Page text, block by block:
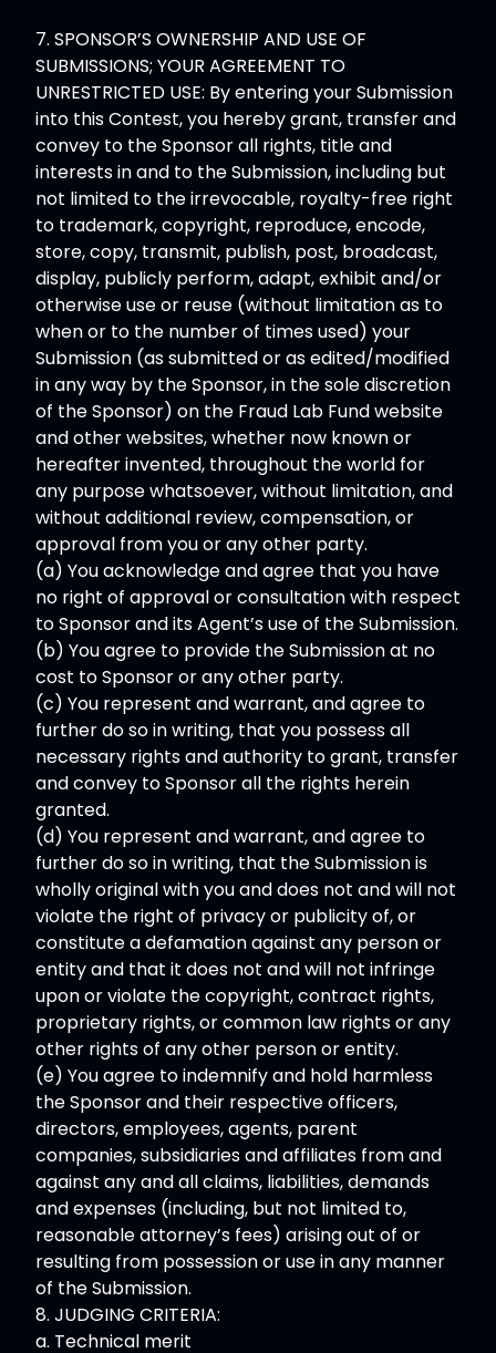
7. SPONSOR’S OWNERSHIP AND USE OF
SUBMISSIONS; YOUR AGREEMENT TO
UNRESTRICTED USE: By entering your Submission
into this Contest, you hereby grant, transfer and
convey to the Sponsor all rights, title and
interests in and to the Submission, including but
not limited to the irrevocable, royalty-free right
to trademark, copyright, reproduce, encode,
store, copy, transmit, publish, post, broadcast,
display, publicly perform, adapt, exhibit and/or
otherwise use or reuse (without limitation as to
when or to the number of times used) your
Submission (as submitted or as edited/modified
in any way by the Sponsor, in the sole discretion
of the Sponsor) on the Fraud Lab Fund website
and other websites, whether now known or
hereafter invented, throughout the world for
any purpose whatsoever, without limitation, and
without additional review, compensation, or
approval from you or any other party.
(a) You acknowledge and agree that you have
no right of approval or consultation with respect
to Sponsor and its Agent’s use of the Submission.
(b) You agree to provide the Submission at no
cost to Sponsor or any other party.
(c) You represent and warrant, and agree to
further do so in writing, that you possess all
necessary rights and authority to grant, transfer
and convey to Sponsor all the rights herein
granted.
(d) You represent and warrant, and agree to
further do so in writing, that the Submission is
wholly original with you and does not and will not
violate the right of privacy or publicity of, or
constitute a defamation against any person or
entity and that it does not and will not infringe
upon or violate the copyright, contract rights,
proprietary rights, or common law rights or any
other rights of any other person or entity.
(e) You agree to indemnify and hold harmless
the Sponsor and their respective officers,
directors, employees, agents, parent
companies, subsidiaries and affiliates from and
against any and all claims, liabilities, demands
and expenses (including, but not limited to,
reasonable attorney’s fees) arising out of or
resulting from possession or use in any manner
of the Submission.
8. JUDGING CRITERIA:
a. Technical merit